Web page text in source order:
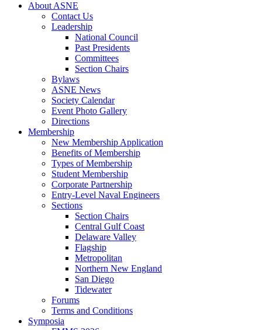
About ASNE
Contact Us
Leadership
National Council
Past Presidents
Committees
Section Chairs
Bylaws
ASNE News
Society Calendar
Event Photo Gallery
Directions
Membership
New Membership Application
Benefits of Membership
Types of Membership
Student Membership
Corporate Partnership
Entry-Level Naval Engineers
Sections
Section Chairs
Central Gulf Coast
Delaware Valley
Flagship
Metropolitan
Northern New England
San Diego
Tidewater
Forums
Terms and Conditions
Symposia